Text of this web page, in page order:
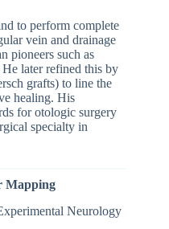
to perform complete
vein and drainage
pioneers such as
later refined this by
grafts) to line the
healing. His
for otologic surgery
specialty in
Mapping
Neurology